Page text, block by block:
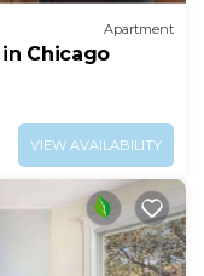
Apartment
Chicago
VIEW AVAILABILITY